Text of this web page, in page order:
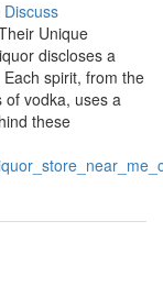
Discuss
Unique
discloses a
spirit, from the
of vodka, uses a
these